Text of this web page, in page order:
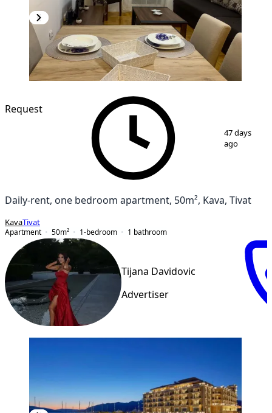
12
Request
47 days
ago
Daily-rent, one bedroom apartment, 50m², Kava, Tivat
KavaTivat
Apartment
50m² 1-bedroom 1 bathroom
Tijana Davidovic
Advertiser